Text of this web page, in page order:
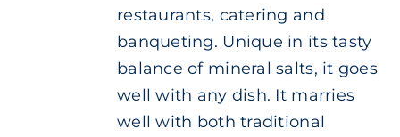
restaurants, catering and
banqueting. Unique in its tasty
balance of mineral salts, it goes
well with any dish. It marries
well with both traditional